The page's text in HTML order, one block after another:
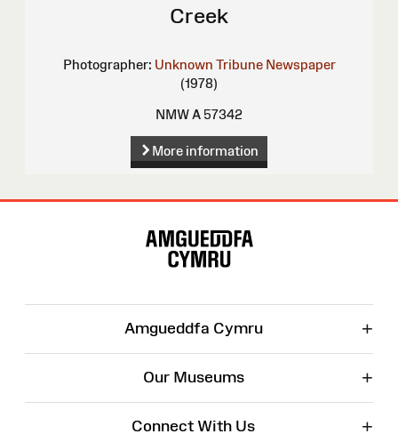
Creek
Photographer: Unknown Tribune Newspaper
(1978)
NMW A 57342
More information
Amgueddfa Cymru +
Our Museums +
Connect With Us +